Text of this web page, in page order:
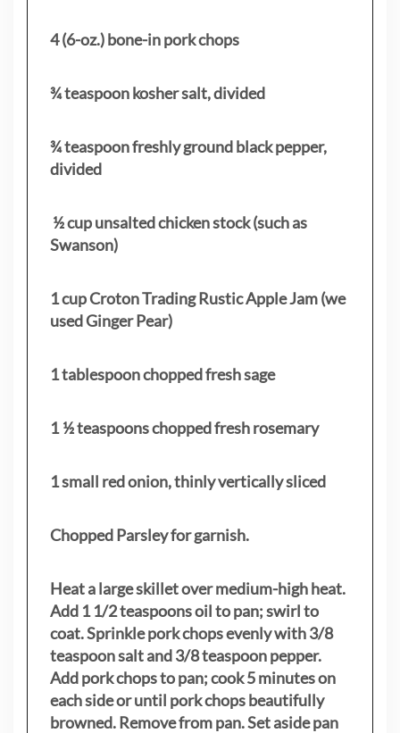
4 (6-oz.) bone-in pork chops
¾ teaspoon kosher salt, divided
¾ teaspoon freshly ground black pepper,
divided
½ cup unsalted chicken stock (such as
Swanson)
1 cup Croton Trading Rustic Apple Jam (we
used Ginger Pear)
1 tablespoon chopped fresh sage
1 ½ teaspoons chopped fresh rosemary
1 small red onion, thinly vertically sliced
Chopped Parsley for garnish.
Heat a large skillet over medium-high heat.
Add 1 1/2 teaspoons oil to pan; swirl to
coat. Sprinkle pork chops evenly with 3/8
teaspoon salt and 3/8 teaspoon pepper.
Add pork chops to pan; cook 5 minutes on
each side or until pork chops beautifully
browned. Remove from pan. Set aside pan